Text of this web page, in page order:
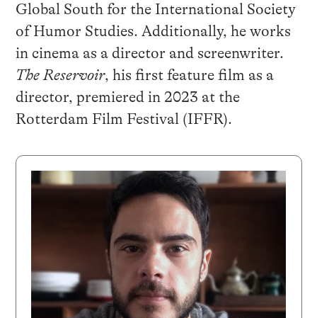
Global South for the International Society
of Humor Studies. Additionally, he works
in cinema as a director and screenwriter.
The Reservoir, his first feature film as a
director, premiered in 2023 at the
Rotterdam Film Festival (IFFR).